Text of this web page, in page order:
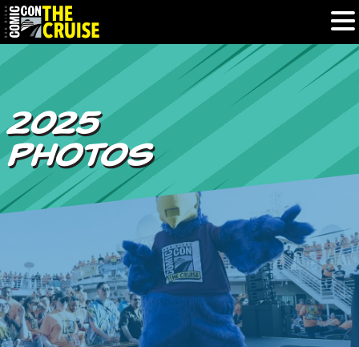
PHOTOS
EXPERIENCE
THE BLOG
U.S. & CANADA
877.438.9092
2025
PHOTOS